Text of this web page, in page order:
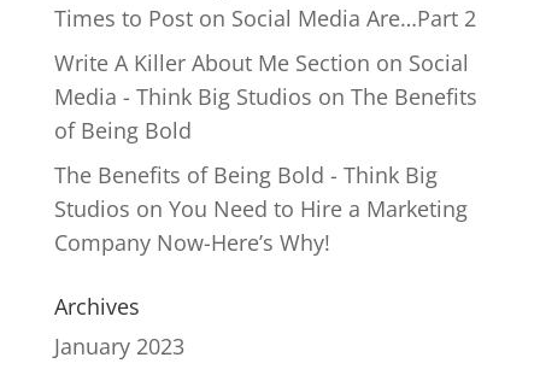
Times to Post on Social Media Are…Part 2
Write A Killer About Me Section on Social
Media - Think Big Studios on The Benefits
of Being Bold
The Benefits of Being Bold - Think Big
Studios on You Need to Hire a Marketing
Company Now-Here’s Why!
Archives
January 2023